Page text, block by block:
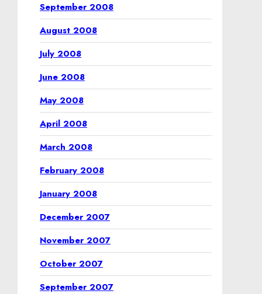
September 2008
August 2008
July 2008
June 2008
May 2008
April 2008
March 2008
February 2008
January 2008
December 2007
November 2007
October 2007
September 2007